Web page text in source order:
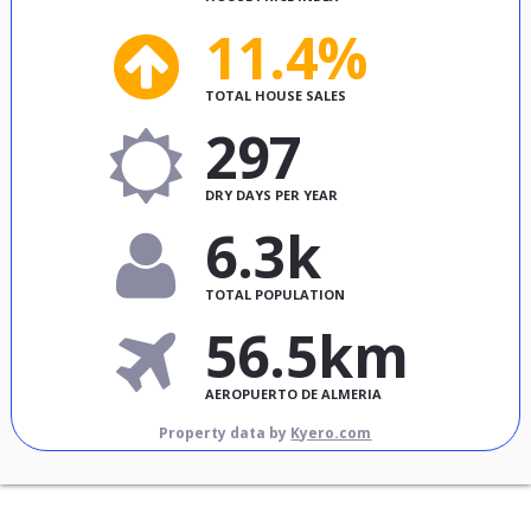
11.4%
TOTAL HOUSE SALES
297
DRY DAYS PER YEAR
6.3k
TOTAL POPULATION
56.5km
AEROPUERTO DE ALMERIA
Property data by Kyero.com